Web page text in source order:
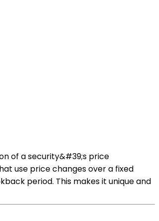
of a security&#39;s price
use price changes over a fixed
period. This makes it unique and